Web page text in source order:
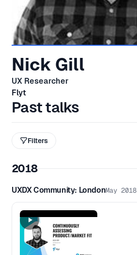
Nick Gill
UX Researcher
Flyt
Past talks
Filters
2018
UXDX Community: LondonMay 2018